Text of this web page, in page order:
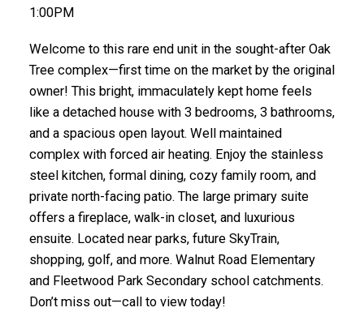
1:00PM
Welcome to this rare end unit in the sought-after Oak
Tree complex—first time on the market by the original
owner! This bright, immaculately kept home feels
like a detached house with 3 bedrooms, 3 bathrooms,
and a spacious open layout. Well maintained
complex with forced air heating. Enjoy the stainless
steel kitchen, formal dining, cozy family room, and
private north-facing patio. The large primary suite
offers a fireplace, walk-in closet, and luxurious
ensuite. Located near parks, future SkyTrain,
shopping, golf, and more. Walnut Road Elementary
and Fleetwood Park Secondary school catchments.
Don’t miss out—call to view today!